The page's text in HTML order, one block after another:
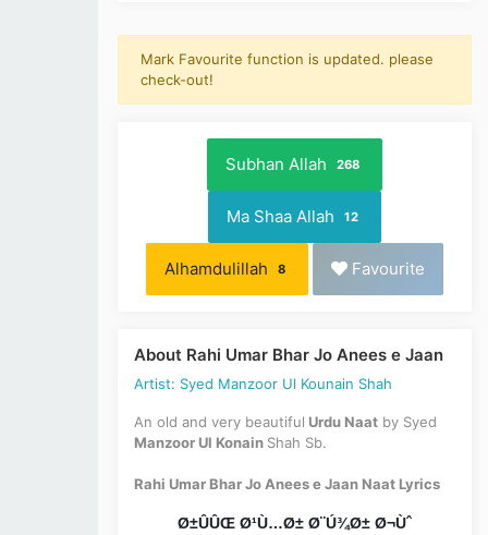
Mark Favourite function is updated. please
check-out!
Subhan Allah 268
Ma Shaa Allah 12
Alhamdulillah 8 Favourite
About Rahi Umar Bhar Jo Anees e Jaan
Artist: Syed Manzoor Ul Kounain Shah
An old and very beautiful Urdu Naat by Syed
Manzoor Ul Konain Shah Sb.
Rahi Umar Bhar Jo Anees e Jaan Naat Lyrics
Ø±ÛÛŒ Ø¹Ù…Ø± Ø¨Ú¾Ø± Ø¬Ùˆ